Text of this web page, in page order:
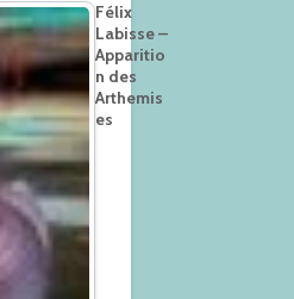
Félix
Labisse –
Apparitio
n des
Arthemis
es